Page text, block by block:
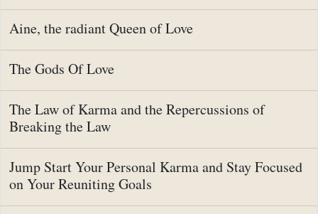
Aine, the radiant Queen of Love
The Gods Of Love
The Law of Karma and the Repercussions of
Breaking the Law
Jump Start Your Personal Karma and Stay Focused
on Your Reuniting Goals